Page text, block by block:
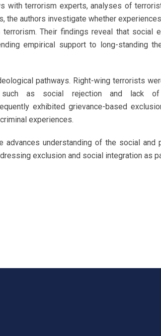
with terrorism experts, analyses of
the authors investigate whether
Their findings reveal that social
empirical support to long-standing
pathways. Right-wing terrorists
as social rejection and lack of
exhibited grievance-based
experiences.
advances understanding of the social and
exclusion and social integration as